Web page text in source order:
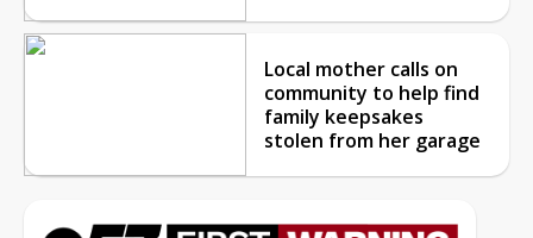
Local mother calls on
community to help find
family keepsakes
stolen from her garage